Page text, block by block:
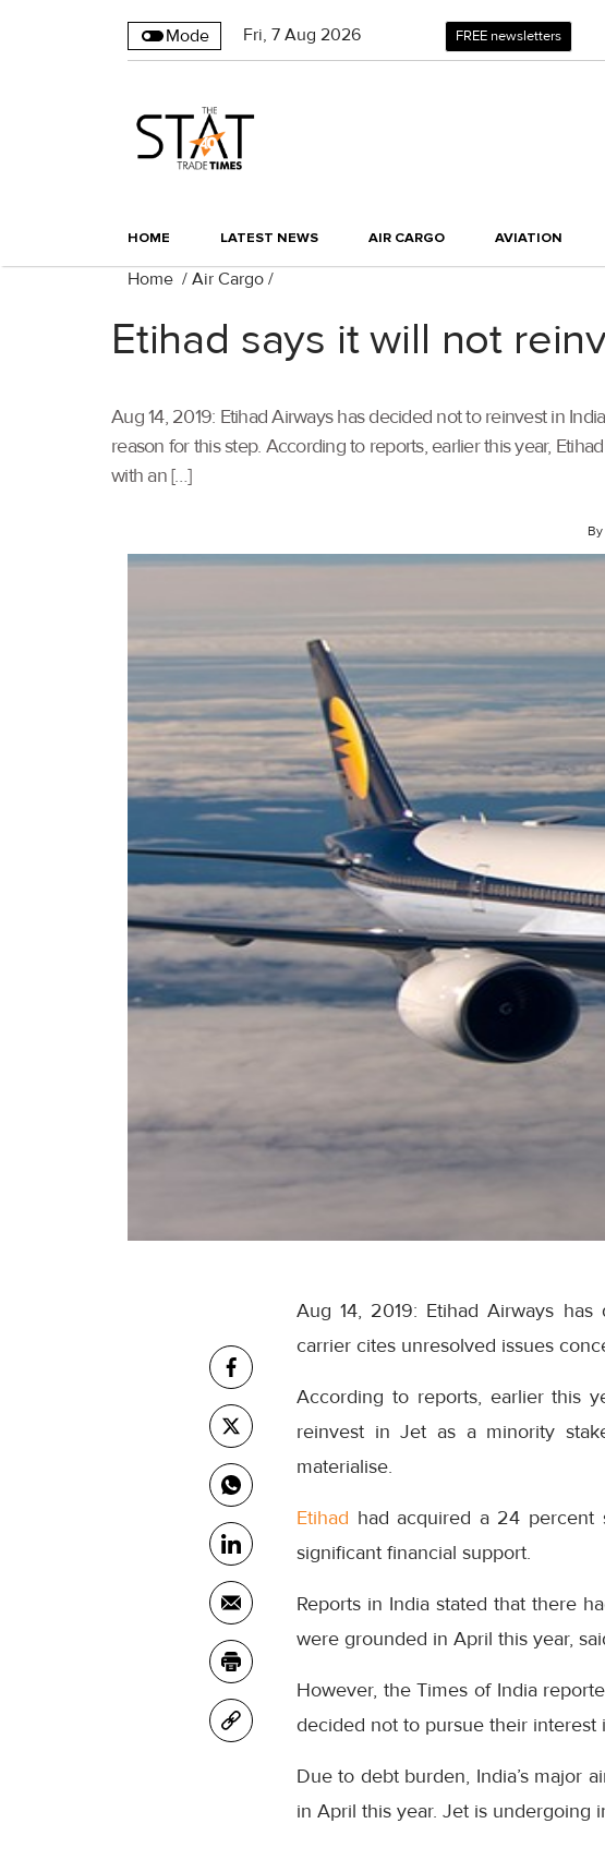
Mode Fri, 7 Aug 2026 FREE newsletters
HOME LATEST NEWS AIR CARGO AVIATION
Home / Air Cargo /
Etihad says it will not
Aug 14, 2019: Etihad Airways has decided not to reinvest in
reason for this step. According to reports, earlier this year,
with an […]
By
Aug 14, 2019: Etihad Airways
carrier cites unresolved issues
According to reports, earlier this
reinvest in Jet as a minority
materialise.
Etihad had acquired a 24 percent
significant financial support.
Reports in India stated that there
were grounded in April this year,
However, the Times of India
decided not to pursue their interest
Due to debt burden, India’s major
in April this year. Jet is undergoing